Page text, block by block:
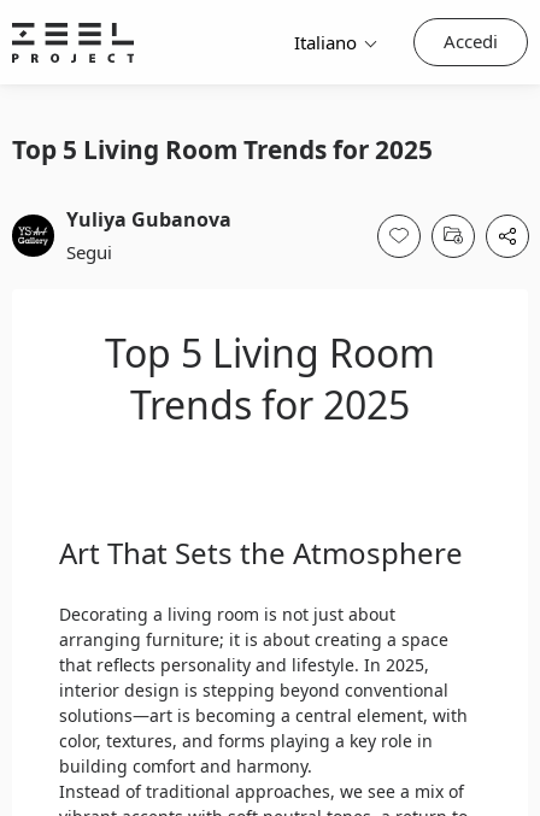
Italiano Accedi
Top 5 Living Room Trends for 2025
Yuliya Gubanova
Segui
Top 5 Living Room
Trends for 2025
Art That Sets the Atmosphere
Decorating a living room is not just about
arranging furniture; it is about creating a space
that reflects personality and lifestyle. In 2025,
interior design is stepping beyond conventional
solutions—art is becoming a central element, with
color, textures, and forms playing a key role in
building comfort and harmony.
Instead of traditional approaches, we see a mix of